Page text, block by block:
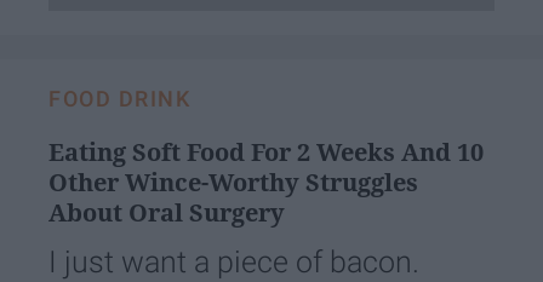
FOOD DRINK
Eating Soft Food For 2 Weeks And 10
Other Wince-Worthy Struggles
About Oral Surgery
I just want a piece of bacon.